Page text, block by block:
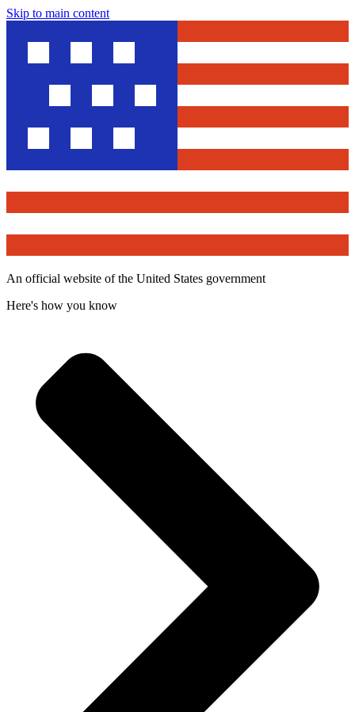
Skip to main content
An official website of the United States government
Here's how you know